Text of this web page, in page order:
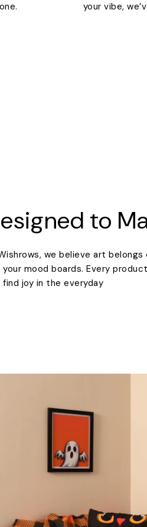
your vibe,
to
we believe art belongs
your mood boards. Every
find joy in the everyday